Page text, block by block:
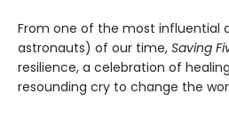
From one of the most influential
astronauts) of our time, Saving
resilience, a celebration of
resounding cry to change the